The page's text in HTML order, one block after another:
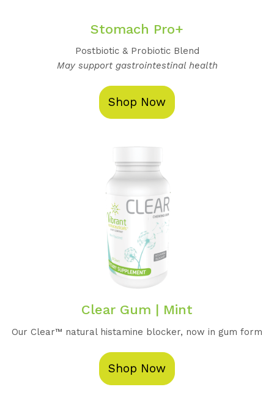
Stomach Pro+
Postbiotic & Probiotic Blend
May support gastrointestinal health
Shop Now
Clear Gum | Mint
Our Clear™️ natural histamine blocker, now in gum form
Shop Now